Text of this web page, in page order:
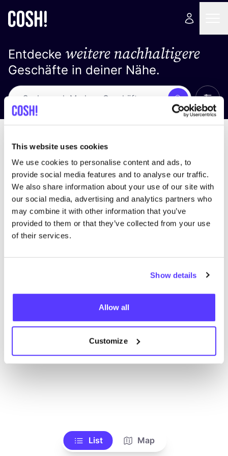
This website uses cookies
We use cookies to personalise content and ads, to
provide social media features and to analyse our traffic.
We also share information about your use of our site with
our social media, advertising and analytics partners who
may combine it with other information that you’ve
provided to them or that they’ve collected from your use
of their services.
Show details
Allow all
Customize
Entdecke weitere nachhaltigere
Geschäfte in deiner Nähe.
Suche Alle
Wir haben keine Ergebnisse für deine
Suchkriterien gefunden.
Alle Geschäfte anzeigen
List Map